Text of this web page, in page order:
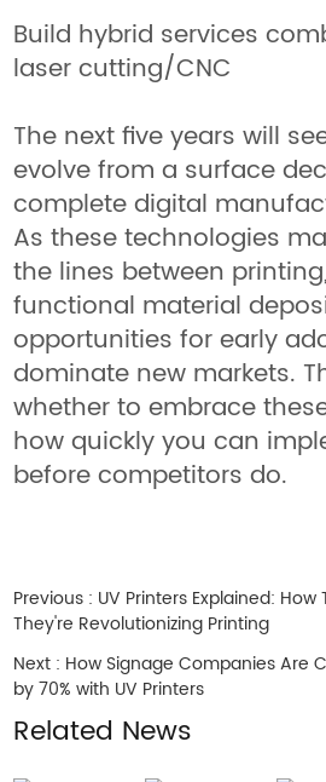
Build hybrid services
laser cutting/CNC
The next five years will
evolve from a surface
complete digital
As these technologies
the lines between
functional material
opportunities for early
dominate new markets.
whether to embrace
how quickly you can
before competitors do.
Previous : UV Printers Explained:
They're Revolutionizing Printing
Next : How Signage Companies Are
by 70% with UV Printers
Related News